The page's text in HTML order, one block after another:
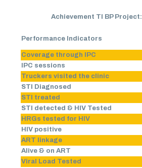
Achievement TI BP Project:
Performance Indicators
Coverage through IPC
IPC sessions
Truckers visited the clinic
STI Diagnosed
STI treated
STI detected & HIV Tested
HRGs tested for HIV
HIV positive
ART linkage
Alive & on ART
Viral Load Tested